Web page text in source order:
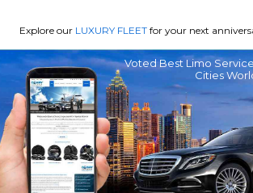
Explore our LUXURY FLEET for your next
Voted Best Limo
Cities